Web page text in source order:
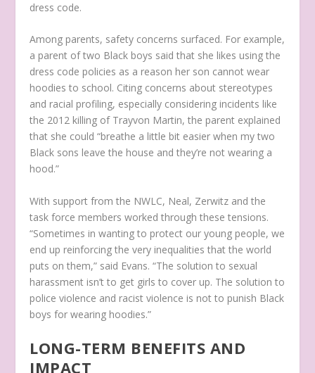
dress code.
Among parents, safety concerns surfaced. For example,
a parent of two Black boys said that she likes using the
dress code policies as a reason her son cannot wear
hoodies to school. Citing concerns about stereotypes
and racial profiling, especially considering incidents like
the 2012 killing of Trayvon Martin, the parent explained
that she could “breathe a little bit easier when my two
Black sons leave the house and they’re not wearing a
hood.”
With support from the NWLC, Neal, Zerwitz and the
task force members worked through these tensions.
“Sometimes in wanting to protect our young people, we
end up reinforcing the very inequalities that the world
puts on them,” said Evans. “The solution to sexual
harassment isn’t to get girls to cover up. The solution to
police violence and racist violence is not to punish Black
boys for wearing hoodies.”
LONG-TERM BENEFITS AND
IMPACT